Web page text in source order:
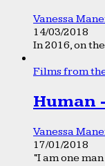
Vanessa
14/03/2018
In 2016, on
Films from
Human
Vanessa
17/01/2018
“I am one